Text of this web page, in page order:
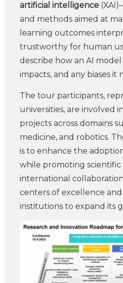
artificial intelligence
and methods aimed at
learning outcomes
trustworthy for human
describe how an AI
impacts, and any biases it
The tour participants,
universities, are involved
projects across domains
medicine, and robotics.
is to enhance the
while promoting scientific
international
centers of excellence
institutions to expand its